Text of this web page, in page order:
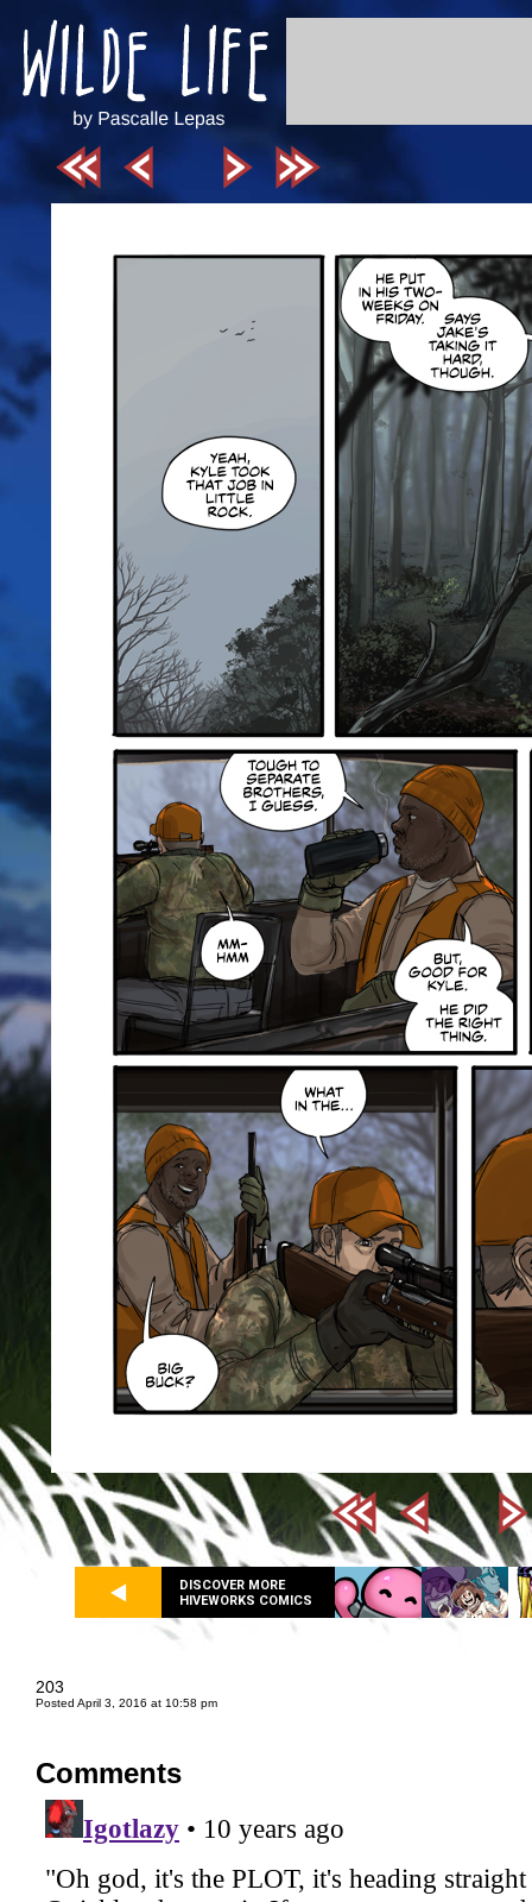
DISCOVER MORE
HIVEWORKS COMICS
203
Posted April 3, 2016 at 10:58 pm
Comments